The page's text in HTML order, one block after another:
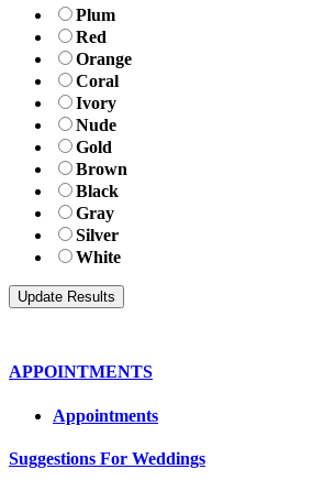
Plum
Red
Orange
Coral
Ivory
Nude
Gold
Brown
Black
Gray
Silver
White
APPOINTMENTS
Appointments
Suggestions For Weddings